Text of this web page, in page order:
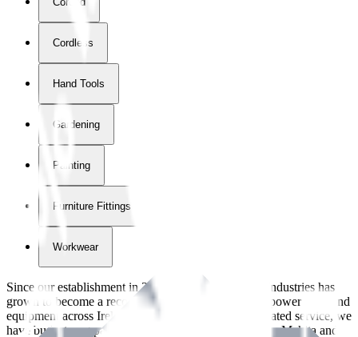
Cordless
Hand Tools
Gardening
Painting
Furniture Fittings & Fastners
Workwear
Since our establishment in2018
, International Tool Industries has
grown to become a recognized supplier of premium power tools and
equipment across Ireland. With over
years of dedicated service, we
have built strong partnerships with leading brands like Makita and